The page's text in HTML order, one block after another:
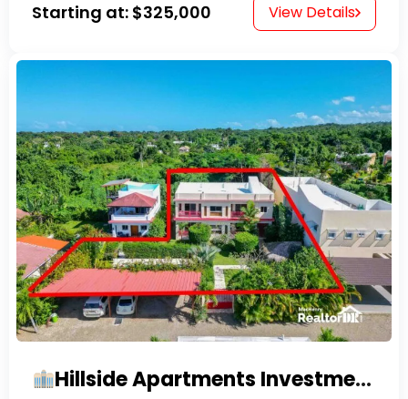
Starting at: $325,000 View Details
Hillside Apartments Investment Opportunity!